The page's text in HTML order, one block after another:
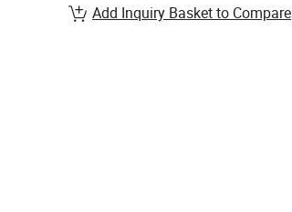
Add Inquiry Basket to Compare